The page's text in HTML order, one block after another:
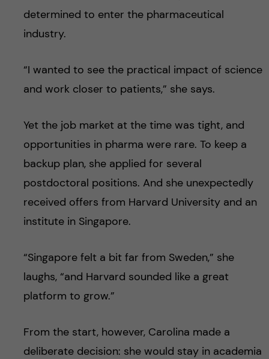
determined to enter the pharmaceutical
industry.
“I wanted to see the practical impact of science
and work closer to patients,” she says.
Yet the job market at the time was tight, and
opportunities in pharma were rare. To keep a
backup plan, she applied for several
postdoctoral positions. And she unexpectedly
received offers from Harvard University and an
institute in Singapore.
“Singapore felt a bit far from Sweden,” she
laughs, “and Harvard sounded like a great
platform to grow.”
From the start, however, Carolina made a
deliberate decision: she would stay in academia